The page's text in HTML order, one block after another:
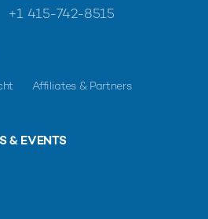
+1 415-742-8515
Affiliates & Partners
& EVENTS